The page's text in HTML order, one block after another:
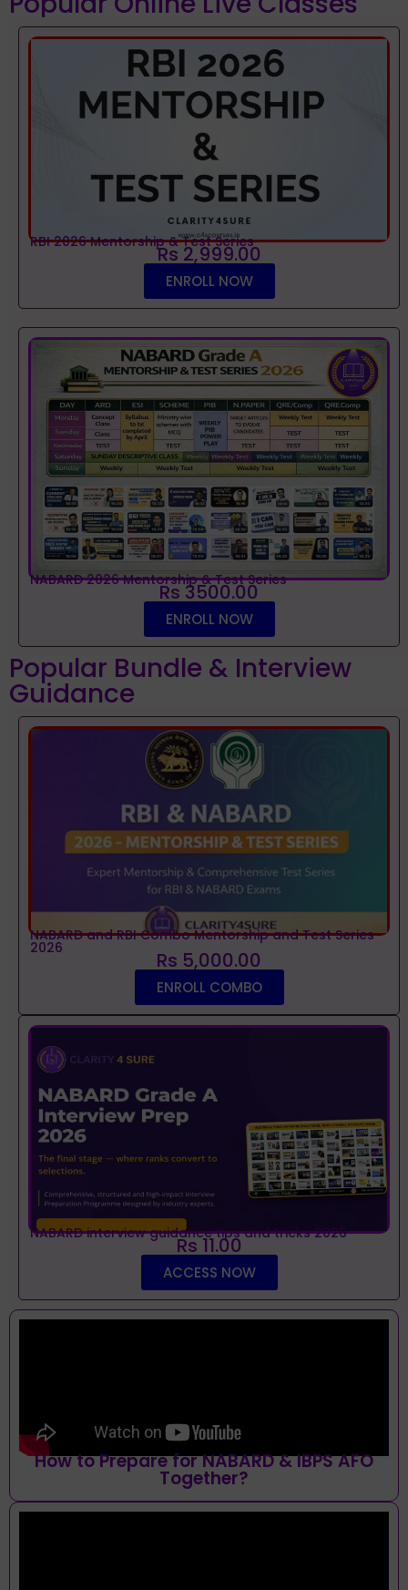
RBI 2026 Mentorship & Test Series
Rs 2,999.00
ENROLL NOW
NABARD 2026 Mentorship & Test Series
Rs 3500.00
ENROLL NOW
Popular Bundle & Interview
Guidance
NABARD and RBI Combo Mentorship and Test Series
2026 Rs 5,000.00
ENROLL COMBO
NABARD interview guidance tips and tricks 2026
Rs 11.00
ACCESS NOW
How to Prepare for NABARD & IBPS AFO
Together?